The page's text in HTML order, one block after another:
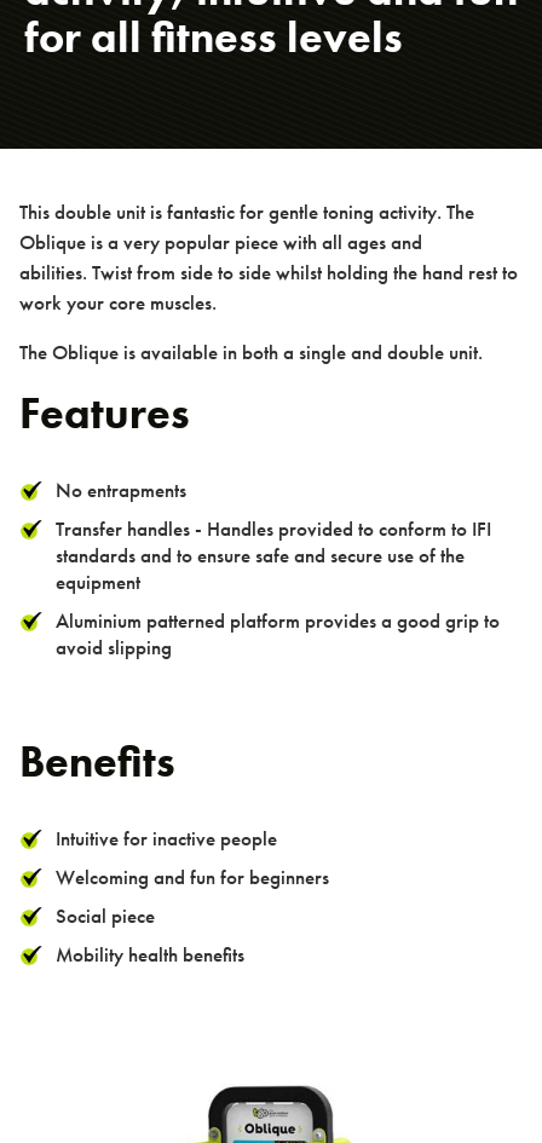
PowerSmart Range
> Spinning Bike
> Cross Trainer
> Recumbent Bike
> Chest Press / Seated Row
> Single Pull Up Bar
> Double Pull Up Bar
> Plyometric Boxes
> Dips / Leg Raise
TGO Weights Range
for all fitness levels
This double unit is fantastic for gentle toning activity. The
Oblique is a very popular piece with all ages and
abilities. Twist from side to side whilst holding the hand rest to
work your core muscles.
The Oblique is available in both a single and double unit.
Features
No entrapments
Transfer handles - Handles provided to conform to IFI
standards and to ensure safe and secure use of the
equipment
Aluminium patterned platform provides a good grip to
avoid slipping
Benefits
Intuitive for inactive people
Welcoming and fun for beginners
Social piece
Mobility health benefits